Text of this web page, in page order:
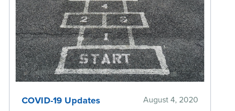
COVID-19 Updates August 4, 2020